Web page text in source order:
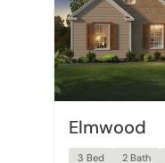
Elmwood
3 Bed 2 Bath